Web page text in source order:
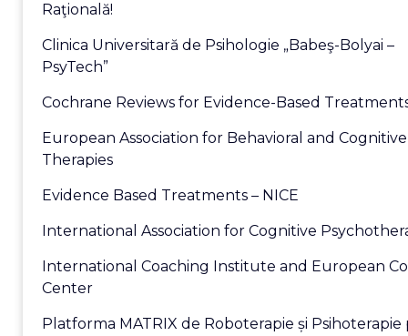
Raţională!
Clinica Universitară de Psihologie „Babeş-Bolyai –
PsyTech”
Cochrane Reviews for Evidence-Based
European Association for Behavioral and Cognitive
Therapies
Evidence Based Treatments – NICE
International Association for Cognitive
International Coaching Institute and European
Center
Platforma MATRIX de Roboterapie și Psihoterapie